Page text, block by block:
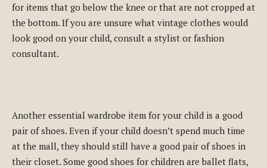
for items that go below the knee or that are not cropped at
the bottom. If you are unsure what vintage clothes would
look good on your child, consult a stylist or fashion
consultant.
Another essential wardrobe item for your child is a good
pair of shoes. Even if your child doesn’t spend much time
at the mall, they should still have a good pair of shoes in
their closet. Some good shoes for children are ballet flats,